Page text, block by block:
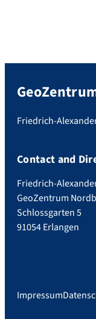
Friedrich-
Contact and
Friedrich-
GeoZentrum
Schlossgarten 5
91054 Erlangen
Impressum